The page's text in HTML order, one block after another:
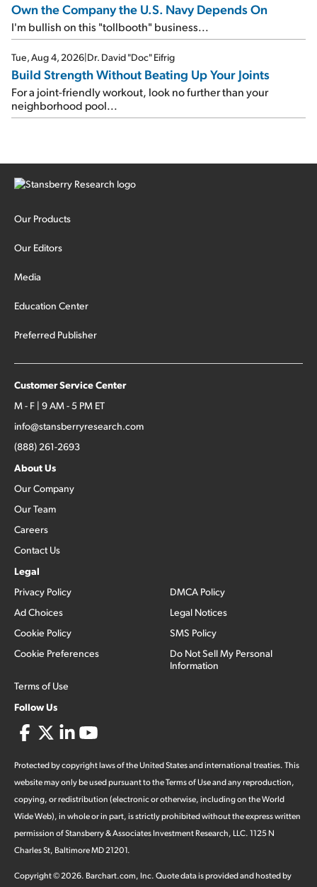
Own the Company the U.S. Navy Depends On
I'm bullish on this "tollbooth" business...
Tue, Aug 4, 2026|Dr. David "Doc" Eifrig
Build Strength Without Beating Up Your Joints
For a joint-friendly workout, look no further than your
neighborhood pool...
Our Products
Our Editors
Media
Education Center
Preferred Publisher
Customer Service Center
M - F | 9 AM - 5 PM ET
info@stansberryresearch.com
(888) 261-2693
About Us
Our Company
Our Team
Careers
Contact Us
Legal
Privacy Policy
Ad Choices
Cookie Policy
Cookie Preferences
Terms of Use
DMCA Policy
Legal Notices
SMS Policy
Do Not Sell My Personal
Information
Follow Us
Protected by copyright laws of the United States and international treaties. This
website may only be used pursuant to the Terms of Use and any reproduction,
copying, or redistribution (electronic or otherwise, including on the World
Wide Web), in whole or in part, is strictly prohibited without the express written
permission of Stansberry & Associates Investment Research, LLC. 1125 N
Charles St, Baltimore MD 21201.
Copyright ©2026. Barchart.com, Inc. Quote data is provided and hosted by